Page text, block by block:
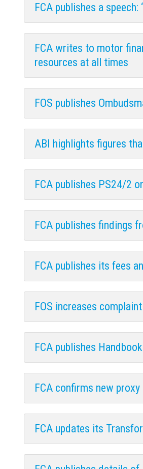
FCA publishes a
FCA writes to motor
resources at all times
FOS publishes
ABI highlights figures
FCA publishes PS24/2
FCA publishes findings
FCA publishes its fees
FOS increases
FCA publishes
FCA confirms new
FCA updates its